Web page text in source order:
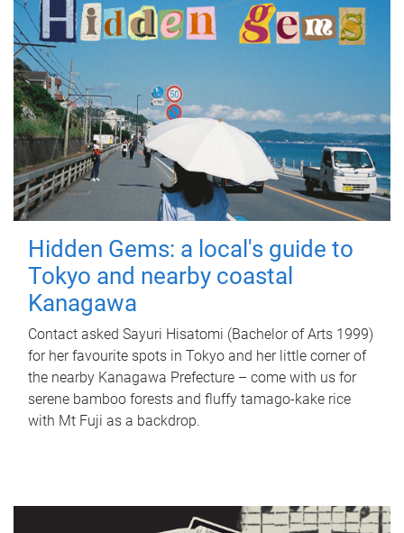
Hidden Gems: a local's guide to
Tokyo and nearby coastal
Kanagawa
Contact asked Sayuri Hisatomi (Bachelor of Arts 1999)
for her favourite spots in Tokyo and her little corner of
the nearby Kanagawa Prefecture – come with us for
serene bamboo forests and fluffy tamago-kake rice
with Mt Fuji as a backdrop.